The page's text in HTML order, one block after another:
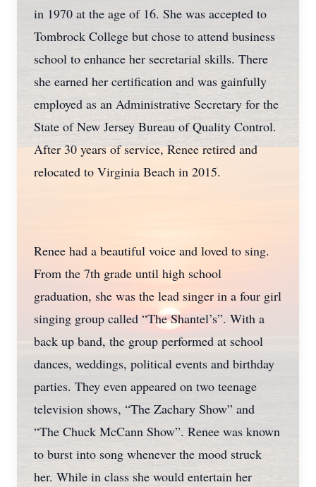
in 1970 at the age of 16. She was accepted to
Tombrock College but chose to attend business
school to enhance her secretarial skills. There
she earned her certification and was gainfully
employed as an Administrative Secretary for the
State of New Jersey Bureau of Quality Control.
After 30 years of service, Renee retired and
relocated to Virginia Beach in 2015.
Renee had a beautiful voice and loved to sing.
From the 7th grade until high school
graduation, she was the lead singer in a four girl
singing group called “The Shantel’s”. With a
back up band, the group performed at school
dances, weddings, political events and birthday
parties. They even appeared on two teenage
television shows, “The Zachary Show” and
“The Chuck McCann Show”. Renee was known
to burst into song whenever the mood struck
her. While in class she would entertain her